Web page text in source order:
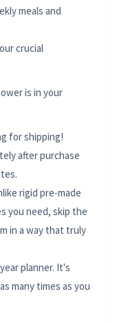
meals and
crucial
is in your
for shipping!
after purchase
rigid pre-made
you need, skip the
in a way that truly
planner. It's
many times as you